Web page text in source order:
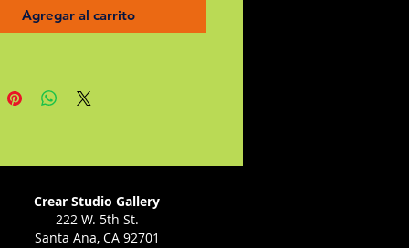
pilot as well as a fierce
for women.
shows Amelia
Agregar al carrito
Crear Studio Gallery
222 W. 5th St.
Santa Ana, CA 92701